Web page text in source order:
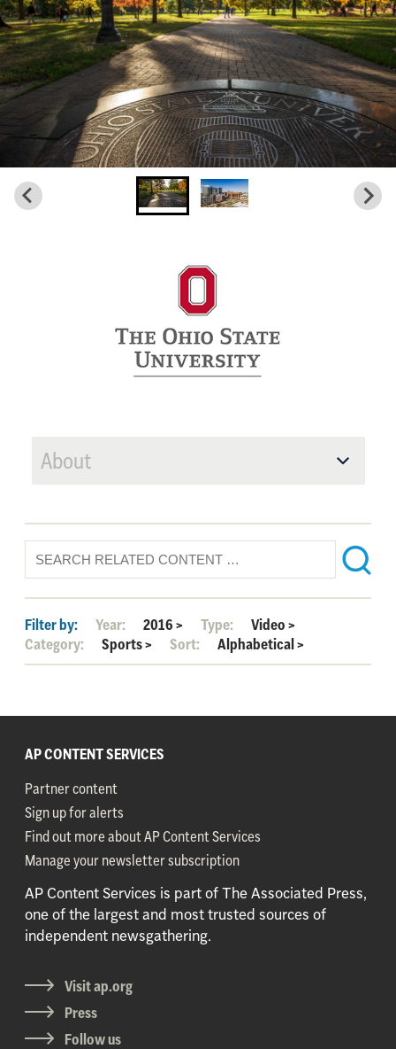
About
Filter by: Year: 2016> Type: Video>
Category:
Sports> Sort: Alphabetical>
AP CONTENT SERVICES
Partner content
Sign up for alerts
Find out more about AP Content Services
Manage your newsletter subscription
AP Content Services is part of The Associated Press,
one of the largest and most trusted sources of
independent newsgathering.
Visit ap.org
Press
Follow us